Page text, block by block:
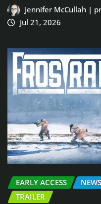
Jennifer McCullah |
Jul 21, 2026
EARLY ACCESS
TRAILER